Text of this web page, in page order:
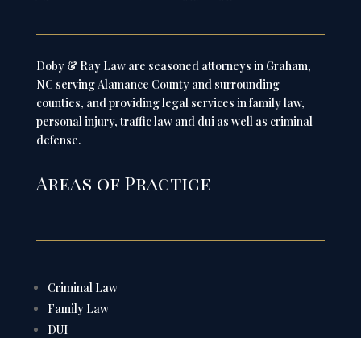
Doby & Ray Law are seasoned attorneys in Graham,
NC serving Alamance County and surrounding
counties, and providing legal services in family law,
personal injury, traffic law and dui as well as criminal
defense.
Areas of Practice
Criminal Law
Family Law
DUI